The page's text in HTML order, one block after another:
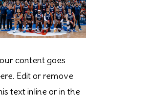
content goes
Edit or remove
text inline or in the